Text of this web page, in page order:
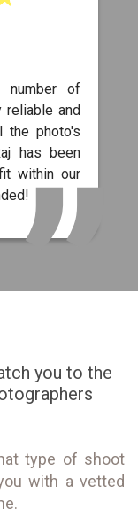
number of
reliable and
the photo's
has been
within our
you to the
type of shoot
with a vetted